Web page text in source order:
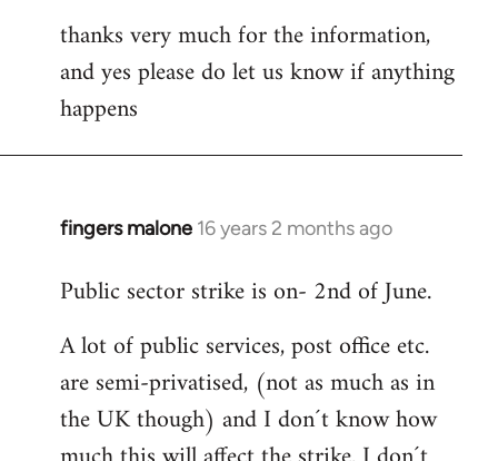
thanks very much for the information,
and yes please do let us know if anything
happens
fingers malone 16 years 2 months ago
In
to
by
libcom.org
Public sector strike is on- 2nd of June.
A lot of public services, post office etc.
are semi-privatised, (not as much as in
the UK though) and I don´t know how